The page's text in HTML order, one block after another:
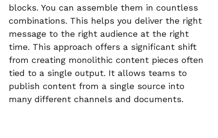
blocks. You can assemble them in countless
combinations. This helps you deliver the right
message to the right audience at the right
time. This approach offers a significant shift
from creating monolithic content pieces often
tied to a single output. It allows teams to
publish content from a single source into
many different channels and documents.